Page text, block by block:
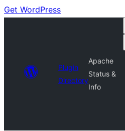
Get WordPress
Plugin
Directory
Apache
Status &
Info